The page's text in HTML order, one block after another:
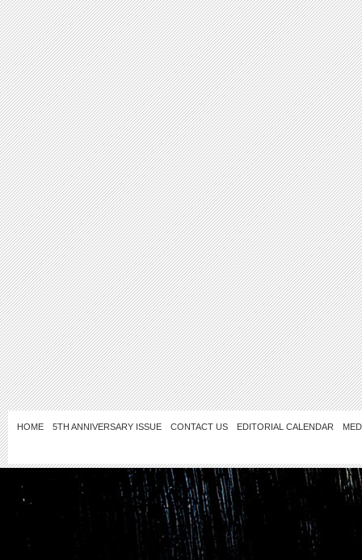
HOME 5TH ANNIVERSARY ISSUE CONTACT US EDITORIAL CALENDAR